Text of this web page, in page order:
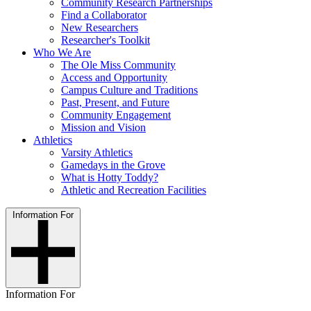
Community Research Partnerships
Find a Collaborator
New Researchers
Researcher's Toolkit
Who We Are
The Ole Miss Community
Access and Opportunity
Campus Culture and Traditions
Past, Present, and Future
Community Engagement
Mission and Vision
Athletics
Varsity Athletics
Gamedays in the Grove
What is Hotty Toddy?
Athletic and Recreation Facilities
Information For
Information For